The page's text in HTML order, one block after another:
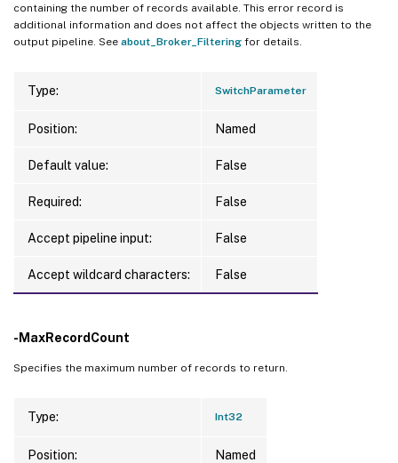
containing the number of records available. This error record is
additional information and does not affect the objects written to the
output pipeline. See about_Broker_Filtering for details.
Type: SwitchParameter
Position: Named
Default value: False
Required: False
Accept pipeline input: False
Accept wildcard characters: False
-MaxRecordCount
Specifies the maximum number of records to return.
Type: Int32
Position: Named